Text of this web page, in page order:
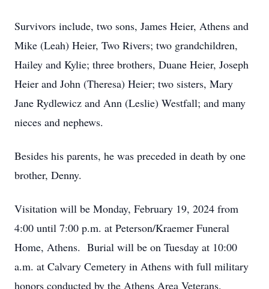
Survivors include, two sons, James Heier, Athens and
Mike (Leah) Heier, Two Rivers; two grandchildren,
Hailey and Kylie; three brothers, Duane Heier, Joseph
Heier and John (Theresa) Heier; two sisters, Mary
Jane Rydlewicz and Ann (Leslie) Westfall; and many
nieces and nephews.
Besides his parents, he was preceded in death by one
brother, Denny.
Visitation will be Monday, February 19, 2024 from
4:00 until 7:00 p.m. at Peterson/Kraemer Funeral
Home, Athens. Burial will be on Tuesday at 10:00
a.m. at Calvary Cemetery in Athens with full military
honors conducted by the Athens Area Veterans.